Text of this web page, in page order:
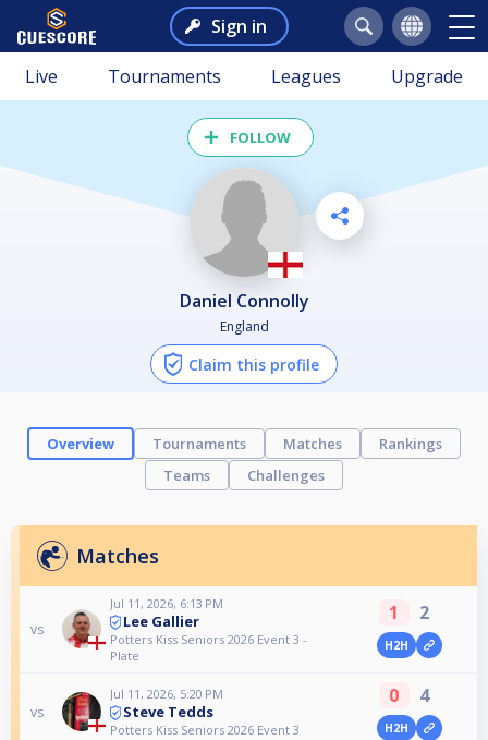
Sign in
Live Tournaments Leagues Upgrade
FOLLOW
Daniel Connolly
England
Claim this profile
Overview Tournaments Matches
Rankings
Teams
Challenges
Matches
vs
Jul 11, 2026, 6:13 PM
Lee Gallier
Potters Kiss Seniors 2026 Event 3 -
Plate
1 2
H2H
vs
Jul 11, 2026, 5:20 PM
Steve Tedds
Potters Kiss Seniors 2026 Event 3
0 4
H2H